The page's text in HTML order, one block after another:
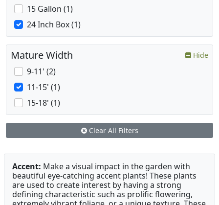
15 Gallon (1)
24 Inch Box (1)
Mature Width Hide
9-11' (2)
11-15' (1)
15-18' (1)
Clear All Filters
Accent: Make a visual impact in the garden with
beautiful eye-catching accent plants! These plants
are used to create interest by having a strong
defining characteristic such as prolific flowering,